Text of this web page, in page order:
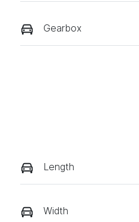
Gearbox
Length
Width